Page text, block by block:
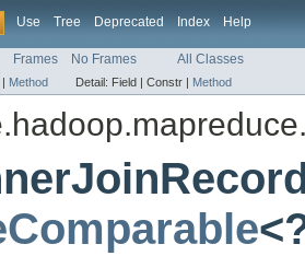
Use Tree Deprecated Index Help
Frames No Frames All Classes
Method Detail: Field | Constr | Method